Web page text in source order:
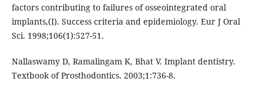
factors contributing to failures of osseointegrated oral
implants,(I). Success criteria and epidemiology. Eur J Oral
Sci. 1998;106(1):527-51.
Nallaswamy D, Ramalingam K, Bhat V. Implant dentistry.
Textbook of Prosthodontics. 2003;1:736-8.